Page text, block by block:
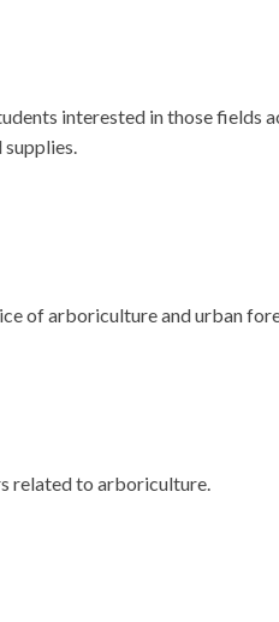
interested in those fields
of arboriculture and urban
related to arboriculture.